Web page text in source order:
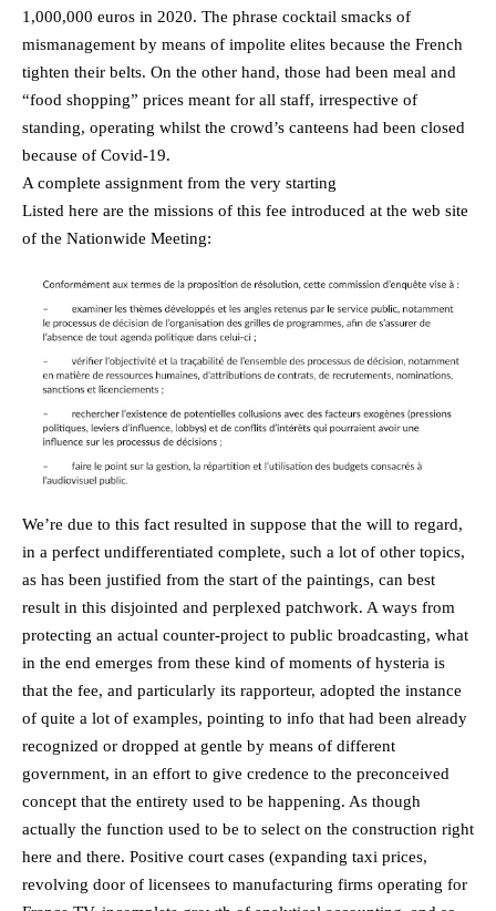
1,000,000 euros in 2020. The phrase cocktail smacks of
mismanagement by means of impolite elites because the French
tighten their belts. On the other hand, those had been meal and
“food shopping” prices meant for all staff, irrespective of
standing, operating whilst the crowd’s canteens had been closed
because of Covid-19.
A complete assignment from the very starting
Listed here are the missions of this fee introduced at the web site
of the Nationwide Meeting:
We’re due to this fact resulted in suppose that the will to regard,
in a perfect undifferentiated complete, such a lot of other topics,
as has been justified from the start of the paintings, can best
result in this disjointed and perplexed patchwork. A ways from
protecting an actual counter-project to public broadcasting, what
in the end emerges from these kind of moments of hysteria is
that the fee, and particularly its rapporteur, adopted the instance
of quite a lot of examples, pointing to info that had been already
recognized or dropped at gentle by means of different
government, in an effort to give credence to the preconceived
concept that the entirety used to be happening. As though
actually the function used to be to select on the construction right
here and there. Positive court cases (expanding taxi prices,
revolving door of licensees to manufacturing firms operating for